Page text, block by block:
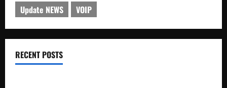
Update NEWS
VOIP
RECENT POSTS